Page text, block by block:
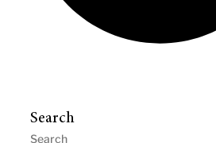
Search